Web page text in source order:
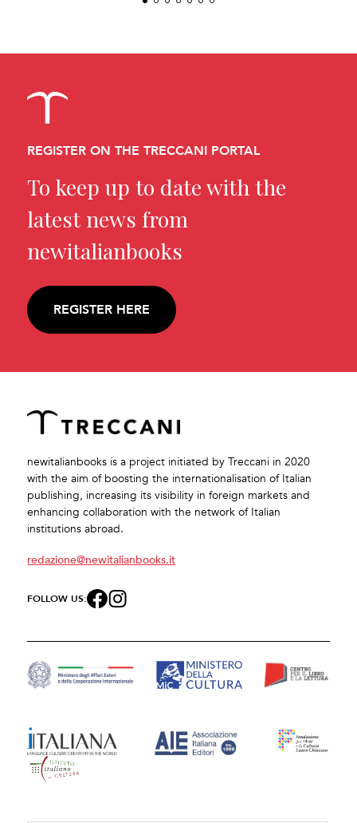
REGISTER ON THE TRECCANI PORTAL
To keep up to date with the
latest news from
newitalianbooks
REGISTER HERE
newitalianbooks is a project initiated by Treccani in 2020
with the aim of boosting the internationalisation of Italian
publishing, increasing its visibility in foreign markets and
enhancing collaboration with the network of Italian
institutions abroad.
redazione@newitalianbooks.it
FOLLOW US: